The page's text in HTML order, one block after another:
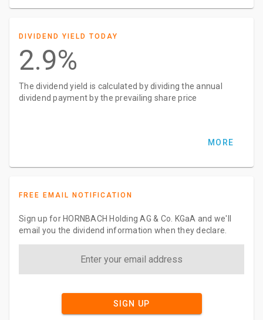
DIVIDEND YIELD TODAY
2.9%
The dividend yield is calculated by dividing the annual
dividend payment by the prevailing share price
MORE
FREE EMAIL NOTIFICATION
Sign up for HORNBACH Holding AG & Co. KGaA and we'll
email you the dividend information when they declare.
SIGN UP